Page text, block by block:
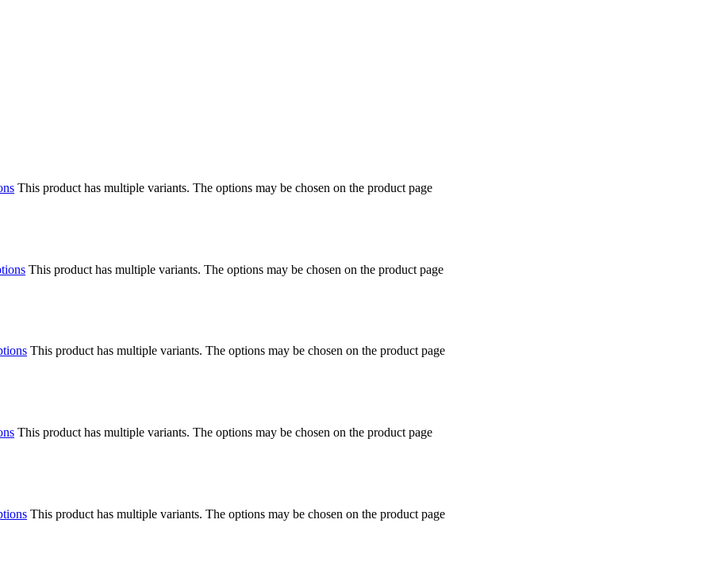
This product has multiple variants. The options may be chosen on the product page
This product has multiple variants. The options may be chosen on the product page
This product has multiple variants. The options may be chosen on the product page
This product has multiple variants. The options may be chosen on the product page
This product has multiple variants. The options may be chosen on the product page